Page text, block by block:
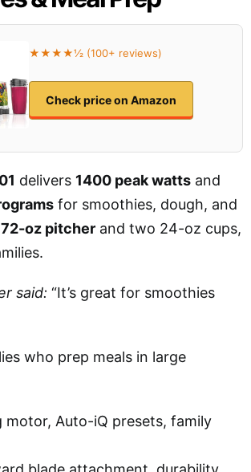
★★★★½ (100+ reviews)
Check price on Amazon
delivers 1400 peak watts and
for smoothies, dough, and
72-oz pitcher and two 24-oz cups,
said: “It’s great for smoothies
who prep meals in large
motor, Auto-iQ presets, family